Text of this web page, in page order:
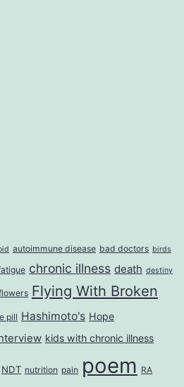
autoimmune disease bad doctors birds
chronic illness death destiny
Flying With Broken
pill Hashimoto's Hope
kids with chronic illness
NDT nutrition pain poem RA